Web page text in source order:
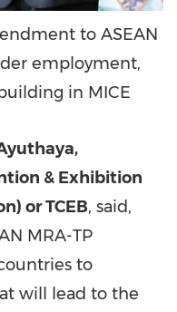
to ASEAN
employment,
in MICE
& Exhibition
or TCEB, said,
MRA-TP
to
will lead to the